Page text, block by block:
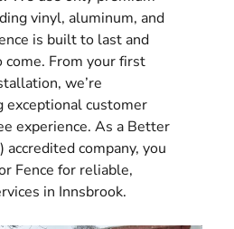
vinyl, aluminum, and
is built to last and
From your first
we’re
customer
experience. As a Better
company, you
Fence for reliable,
in Innsbrook.